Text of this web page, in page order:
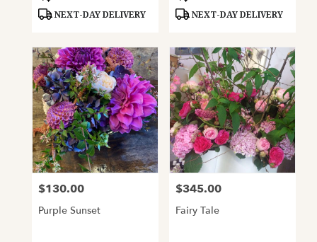
Tags:
NEXT-DAY DELIVERY
Tags:
NEXT-DAY DELIVERY
Price:
$130.00
Purple Sunset
Price:
$345.00
Fairy Tale